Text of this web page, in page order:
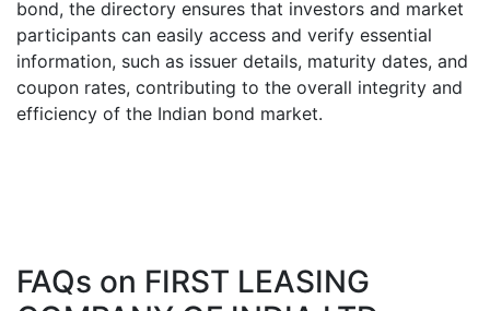
bond, the directory ensures that investors and market
participants can easily access and verify essential
information, such as issuer details, maturity dates, and
coupon rates, contributing to the overall integrity and
efficiency of the Indian bond market.
FAQs on FIRST LEASING